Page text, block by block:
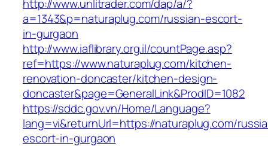
http://www.unlitrader.com/dap/a/?
a=1343&p=naturaplug.com/russian-escort-
in-gurgaon
http://www.iaflibrary.org.il/countPage.asp?
ref=https://www.naturaplug.com/kitchen-
renovation-doncaster/kitchen-design-
doncaster&page=GeneralLink&ProdID=1082
https://sddc.gov.vn/Home/Language?
lang=vi&returnUrl=https://naturaplug.com/
escort-in-gurgaon